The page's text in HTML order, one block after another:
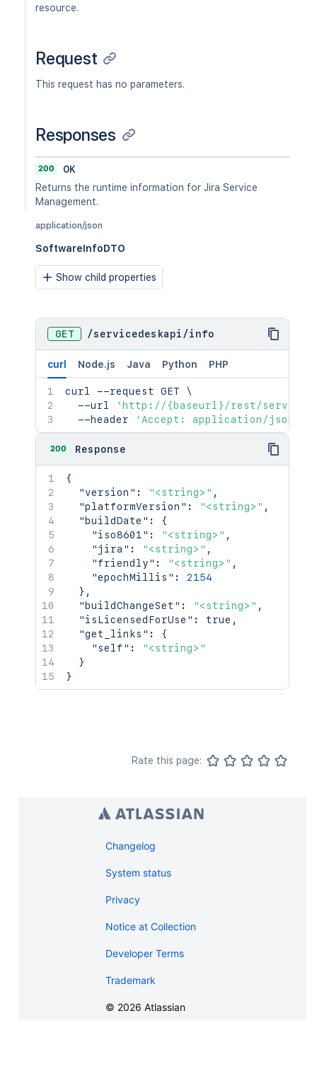
resource.
Request
This request has no parameters.
Responses
200
OK
Returns the runtime information for Jira Service
Management.
application/json
SoftwareInfoDTO
Show child properties
GET /servicedeskapi /info
curl Node.js Java Python PHP
curl --request GET \
  --url
'http://{baseurl}/rest/
  --header
'Accept: application/json'
200 Response
{
"version" : "<string>" ,
"platformVersion" : "<string>" ,
"buildDate" :
{
"iso8601" : "<string>" ,
"jira" : "<string>" ,
"friendly" : "<string>" ,
"epochMillis" :
2154
} ,
"buildChangeSet" : "<string>" ,
"isLicensedForUse" : true ,
"get_links" :
{
"self" :
"<string>"
}
}
Rate this page:
Changelog
System status
Privacy
Notice at Collection
Developer Terms
Trademark
© 2026 Atlassian